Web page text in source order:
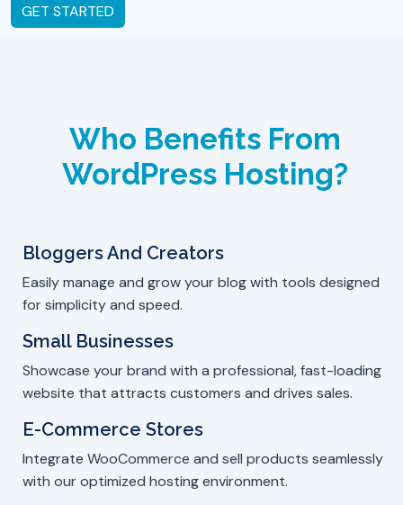
GET STARTED
Who Benefits From
WordPress Hosting?
Bloggers And Creators
Easily manage and grow your blog with tools designed
for simplicity and speed.
Small Businesses
Showcase your brand with a professional, fast-loading
website that attracts customers and drives sales.
E-Commerce Stores
Integrate WooCommerce and sell products seamlessly
with our optimized hosting environment.